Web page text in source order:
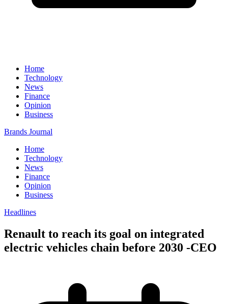
Home
Technology
News
Finance
Opinion
Business
Brands Journal
Home
Technology
News
Finance
Opinion
Business
Headlines
Renault to reach its goal on integrated
electric vehicles chain before 2030 -CEO